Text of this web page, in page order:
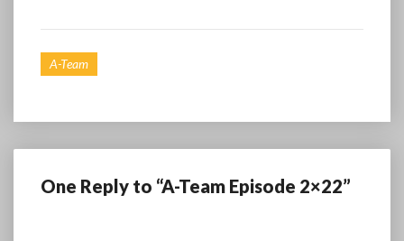
A-Team
One Reply to “A-Team Episode 2×22”